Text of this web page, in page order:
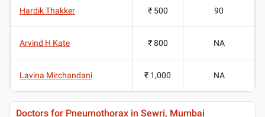
Hardik Thakker ₹ 500 90
Arvind H Kate ₹ 800 NA
Lavina Mirchandani ₹ 1,000 NA
Doctors for Pneumothorax in Sewri, Mumbai